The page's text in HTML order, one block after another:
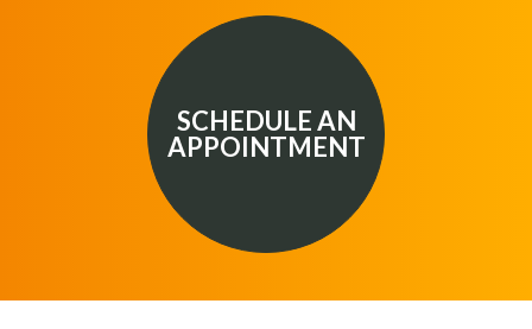
SCHEDULE AN
APPOINTMENT